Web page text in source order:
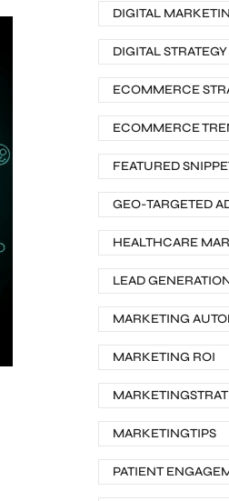
DIGITAL
DIGITAL STRATEGY
ECOMMERCE
ECOMMERCE
FEATURED
GEO-TARGETED
HEALTHCARE
LEAD
MARKETING
MARKETING ROI
MARKETINGTIPS
PATIENT